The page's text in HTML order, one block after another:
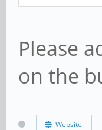
Please
on the
Website